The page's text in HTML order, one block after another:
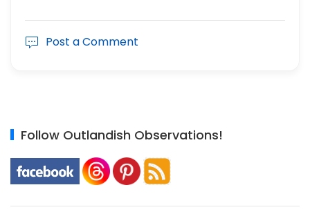
Post a Comment
Follow Outlandish Observations!